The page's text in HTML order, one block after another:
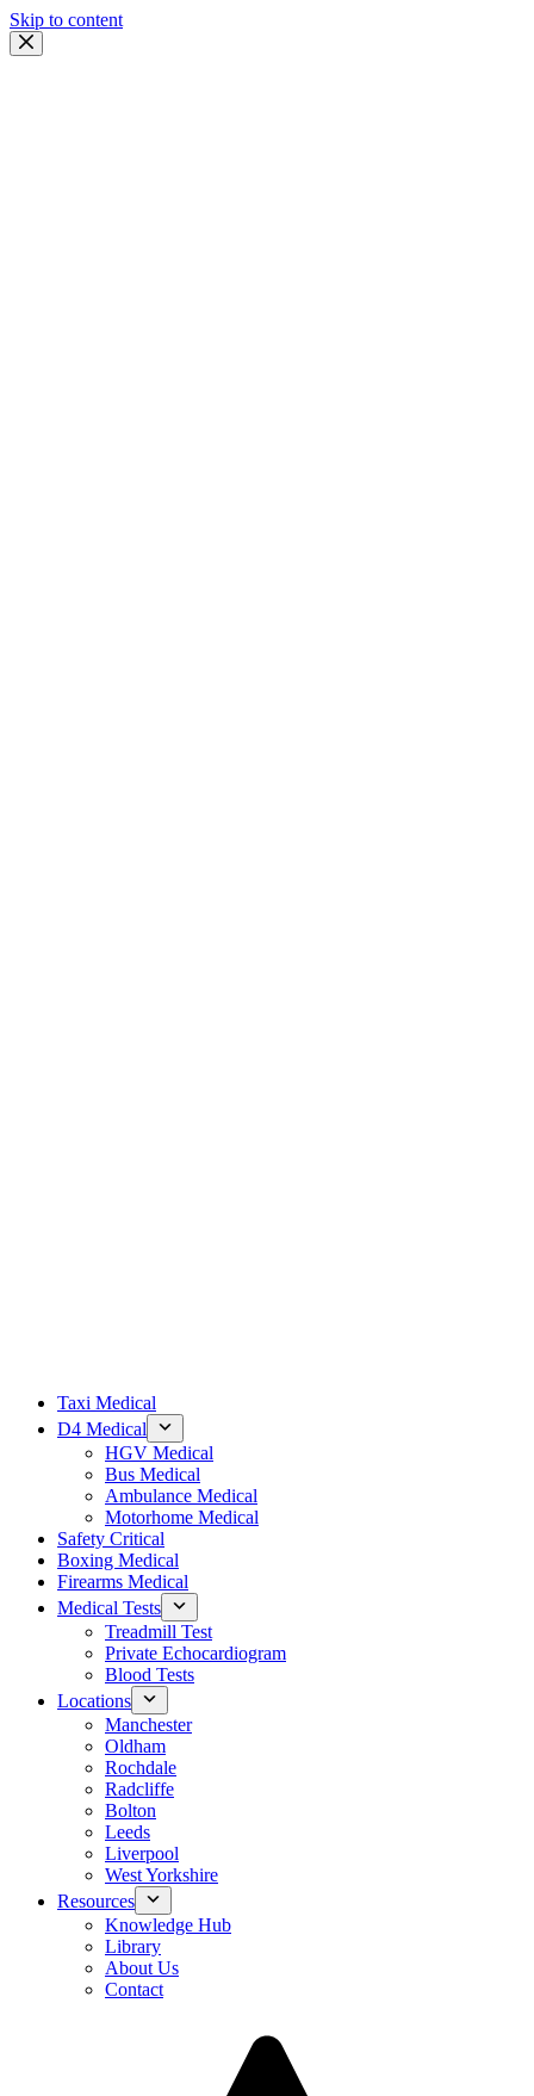
Skip to content
Taxi Medical
D4 Medical
HGV Medical
Bus Medical
Ambulance Medical
Motorhome Medical
Safety Critical
Boxing Medical
Firearms Medical
Medical Tests
Treadmill Test
Private Echocardiogram
Blood Tests
Locations
Manchester
Oldham
Rochdale
Radcliffe
Bolton
Leeds
Liverpool
West Yorkshire
Resources
Knowledge Hub
Library
About Us
Contact